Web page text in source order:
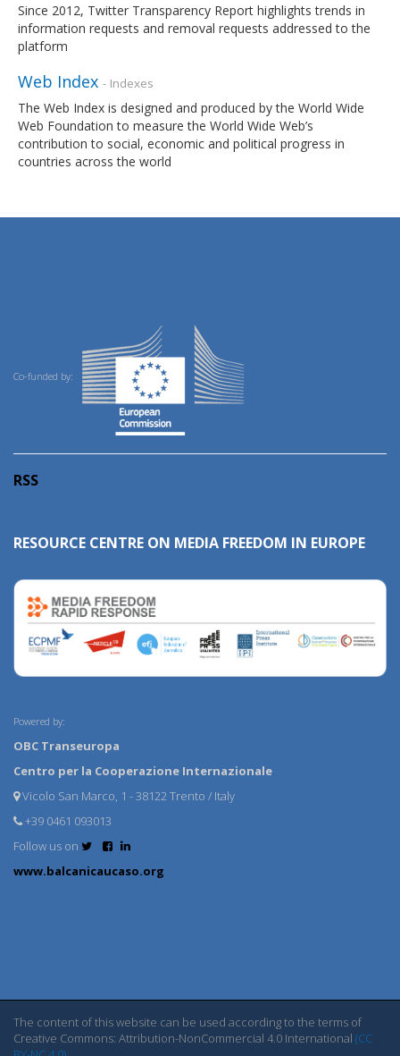
Since 2012, Twitter Transparency Report highlights trends in
information requests and removal requests addressed to the
platform
Web Index - Indexes
The Web Index is designed and produced by the World Wide
Web Foundation to measure the World Wide Web’s
contribution to social, economic and political progress in
countries across the world
Co-funded by:
RSS
RESOURCE CENTRE ON MEDIA FREEDOM IN EUROPE
Powered by:
OBC Transeuropa
Centro per la Cooperazione Internazionale
Vicolo San Marco, 1 - 38122 Trento / Italy
+39 0461 093013
Follow us on
www.balcanicaucaso.org
The content of this website can be used according to the terms of
Creative Commons: Attribution-NonCommercial 4.0 International (CC